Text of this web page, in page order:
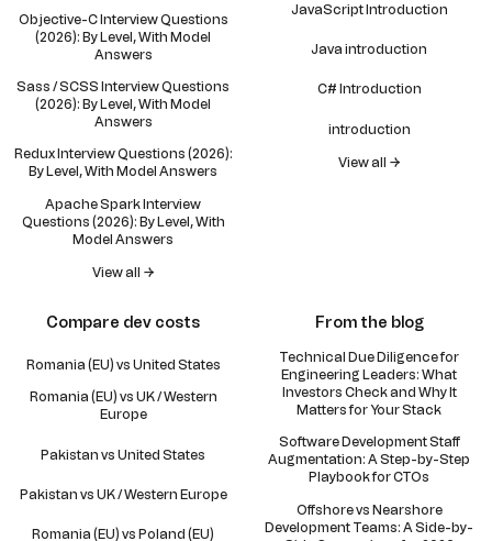
Objective-C Interview Questions
(2026): By Level, With Model
Answers
Sass / SCSS Interview Questions
(2026): By Level, With Model
Answers
Redux Interview Questions (2026):
By Level, With Model Answers
Apache Spark Interview
Questions (2026): By Level, With
Model Answers
View all →
JavaScript Introduction
Java introduction
C# Introduction
introduction
View all →
Compare dev costs
Romania (EU) vs United States
Romania (EU) vs UK / Western
Europe
Pakistan vs United States
Pakistan vs UK / Western Europe
Romania (EU) vs Poland (EU)
From the blog
Technical Due Diligence for
Engineering Leaders: What
Investors Check and Why It
Matters for Your Stack
Software Development Staff
Augmentation: A Step-by-Step
Playbook for CTOs
Offshore vs Nearshore
Development Teams: A Side-by-